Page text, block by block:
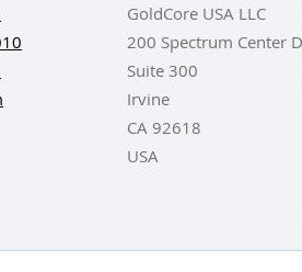
GoldCore USA LLC
200 Spectrum Center
Suite 300
Irvine
CA 92618
USA